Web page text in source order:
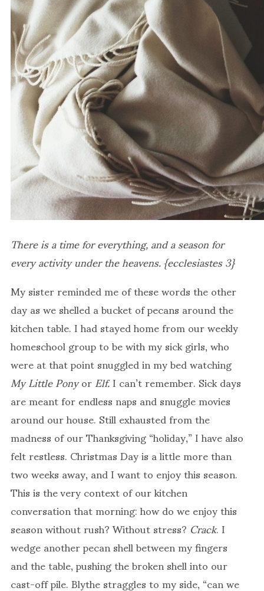
There is a time for everything, and a season for
every activity under the heavens. {ecclesiastes 3}
My sister reminded me of these words the other
day as we shelled a bucket of pecans around the
kitchen table. I had stayed home from our weekly
homeschool group to be with my sick girls, who
were at that point snuggled in my bed watching
My Little PonyorElf.I can’t remember. Sick days
are meant for endless naps and snuggle movies
around our house. Still exhausted from the
madness of our Thanksgiving “holiday,” I have also
felt restless. Christmas Day is a little more than
two weeks away, and I want to enjoy this season.
This is the very context of our kitchen
conversation that morning: how do we enjoy this
season without rush? Without stress?Crack. I
wedge another pecan shell between my fingers
and the table, pushing the broken shell into our
cast-off pile. Blythe straggles to my side, “can we